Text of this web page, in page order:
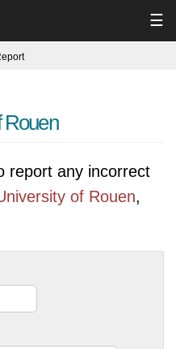
☰
Rouen
report any incorrect
of Rouen,